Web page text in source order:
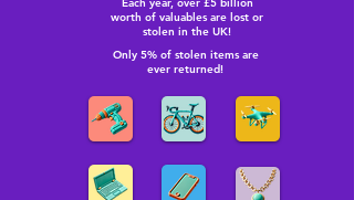
worth of valuables are lost or
stolen in the UK!
Only 5% of stolen items are
ever returned!